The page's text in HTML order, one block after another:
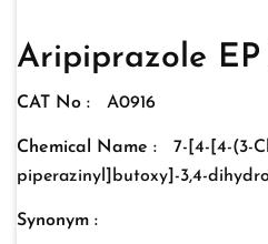
Aripiprazole
CAT No : A0916
Chemical Name :
7-[4-[4-(3-
piperazinyl]butoxy]-3,4-
Synonym :